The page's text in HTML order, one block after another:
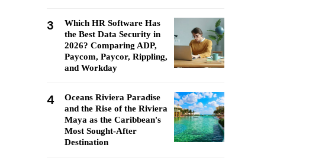
3
Which HR Software Has
the Best Data Security in
2026? Comparing ADP,
Paycom, Paycor, Rippling,
and Workday
4
Oceans Riviera Paradise
and the Rise of the Riviera
Maya as the Caribbean's
Most Sought-After
Destination